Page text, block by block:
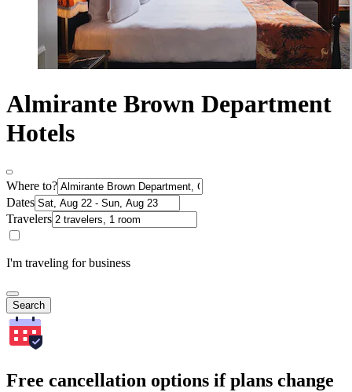
Almirante Brown Department
Hotels
Where to?
Dates
Travelers
I'm traveling for business
Search
Free cancellation options if plans change